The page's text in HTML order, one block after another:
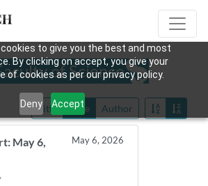
to give you the best and most
By clicking on accept, you give your
of cookies as per our privacy policy.
Deny Accept
of Science
Title Date Author
May 6,
May 6, 2026